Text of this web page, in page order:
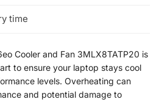
time
Cooler and Fan 3MLX8TATP20 is
to ensure your laptop stays cool
levels. Overheating can
and potential damage to